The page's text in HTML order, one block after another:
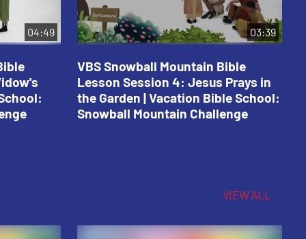
04:49 03:39
VBS Snowball Mountain Bible
Lesson Session 4: Jesus Prays in
the Garden | Vacation Bible School:
Snowball Mountain Challenge
VIEW ALL